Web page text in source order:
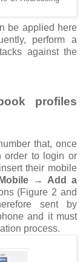
be applied here
perform a
against the
profiles
that, once
order to login or
their mobile
→ Add a
(Figure 2 and
sent by
and it must
process.